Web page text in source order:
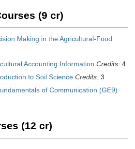
(9 cr)
Making in the Agricultural-Food
Accounting Information Credits: 4
to Soil Science Credits: 3
of Communication (GE9)
(12 cr)